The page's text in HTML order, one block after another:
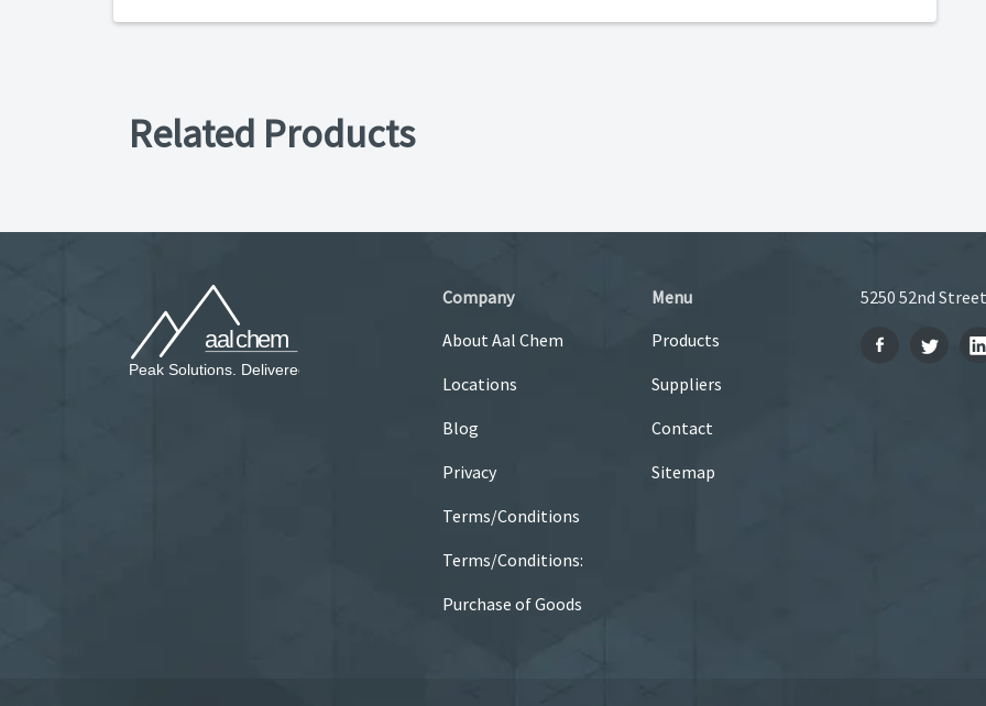
Related Products
Company
About Aal Chem
Locations
Blog
Privacy
Terms/Conditions
Terms/Conditions:
Purchase of Goods
Menu
Products
Suppliers
Contact
Sitemap
5250 52nd